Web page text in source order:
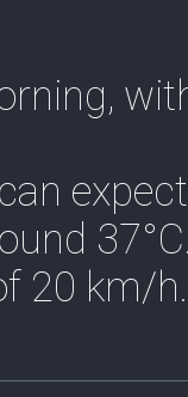
20 km/h.